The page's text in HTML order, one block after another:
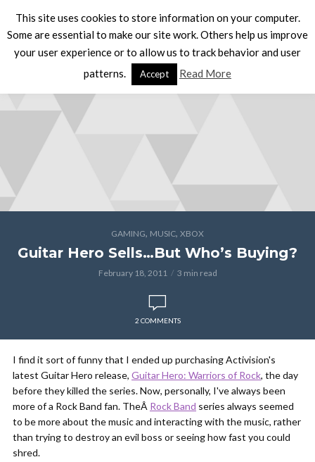
GAMING, MUSIC, XBOX
Guitar Hero Sells…But Who’s Buying?
February 18, 2011 3 min read
2 COMMENTS
I find it sort of funny that I ended up purchasing Activision's
latest Guitar Hero release, Guitar Hero: Warriors of Rock, the day
before they killed the series. Now, personally, I've always been
more of a Rock Band fan. TheÂ Rock Band series always seemed
to be more about the music and interacting with the music, rather
than trying to destroy an evil boss or seeing how fast you could
shred.
This site uses cookies to store information on your computer.
Some are essential to make our site work. Others help us improve
your user experience or to allow us to track behavior and user
patterns.
Accept Read More